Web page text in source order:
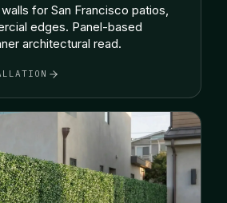
for San Francisco patios,
edges. Panel-based
architectural read.